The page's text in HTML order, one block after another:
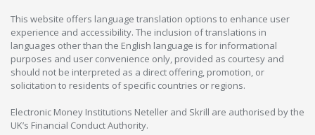
This website offers language translation options to enhance user
experience and accessibility. The inclusion of translations in
languages other than the English language is for informational
purposes and user convenience only, provided as courtesy and
should not be interpreted as a direct offering, promotion, or
solicitation to residents of specific countries or regions.
Electronic Money Institutions Neteller and Skrill are authorised by the
UK’s Financial Conduct Authority.